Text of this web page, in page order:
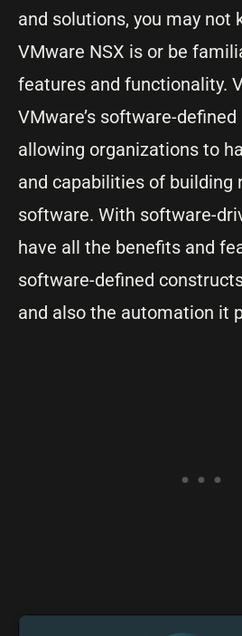
and solutions, you may not
VMware NSX is or be
features and functionality.
VMware’s software-
allowing organizations to
and capabilities of building
software. With software-
have all the benefits and
software-defined
and also the automation it